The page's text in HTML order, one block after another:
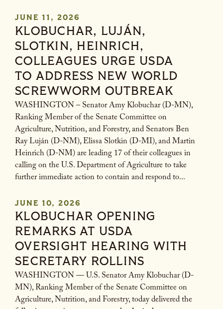
JUNE 11, 2026
KLOBUCHAR, LUJÁN,
SLOTKIN, HEINRICH,
COLLEAGUES URGE USDA
TO ADDRESS NEW WORLD
SCREWWORM OUTBREAK
WASHINGTON – Senator Amy Klobuchar (D-MN),
Ranking Member of the Senate Committee on
Agriculture, Nutrition, and Forestry, and Senators Ben
Ray Luján (D-NM), Elissa Slotkin (D-MI), and Martin
Heinrich (D-NM) are leading 17 of their colleagues in
calling on the U.S. Department of Agriculture to take
further immediate action to contain and respond to...
JUNE 10, 2026
KLOBUCHAR OPENING
REMARKS AT USDA
OVERSIGHT HEARING WITH
SECRETARY ROLLINS
WASHINGTON — U.S. Senator Amy Klobuchar (D-
MN), Ranking Member of the Senate Committee on
Agriculture, Nutrition, and Forestry, today delivered the